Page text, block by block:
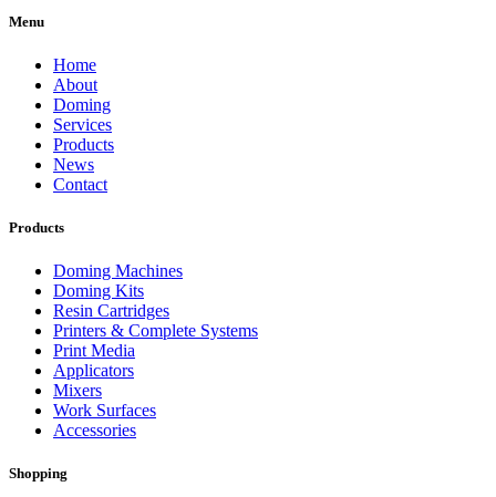
Menu
Home
About
Doming
Services
Products
News
Contact
Products
Doming Machines
Doming Kits
Resin Cartridges
Printers & Complete Systems
Print Media
Applicators
Mixers
Work Surfaces
Accessories
Shopping